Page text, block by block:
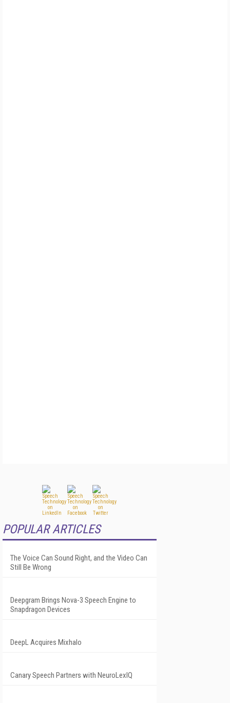
POPULAR ARTICLES
The Voice Can Sound Right, and the Video Can
Still Be Wrong
Deepgram Brings Nova-3 Speech Engine to
Snapdragon Devices
DeepL Acquires Mixhalo
Canary Speech Partners with NeuroLexIQ